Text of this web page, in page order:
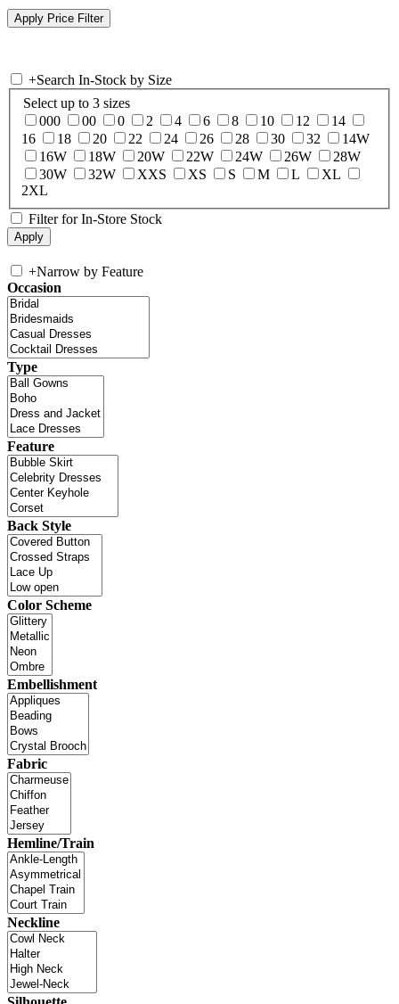
+Search In-Stock by Size
Select up to 3 sizes
000
00 0 2 4 6 8 10 12
14
16
18 20 22 24 26 28 30 32
14W
16W
18W 20W 22W 24W 26W
28W
30W
32W XXS XS S M L
XL
2XL
Filter for In-Store Stock
+Narrow by Feature
Occasion
Type
Feature
Back Style
Color Scheme
Embellishment
Fabric
Hemline/Train
Neckline